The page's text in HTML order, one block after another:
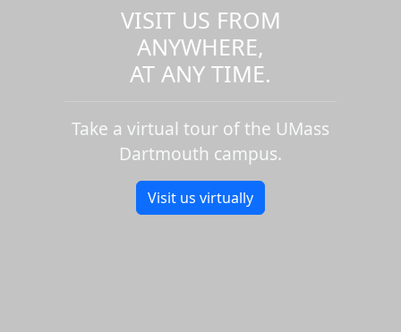
VISIT US FROM
ANYWHERE,
AT ANY TIME.
Take a virtual tour of the UMass
Dartmouth campus.
Visit us virtually